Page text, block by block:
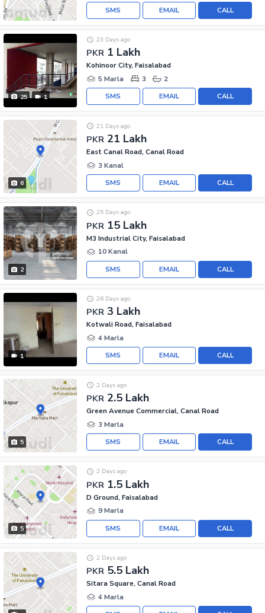
CALL
EMAIL
SMS
25 1
PKR 1 Lakh
23 Days ago
Kohinoor City, Faisalabad
5 Marla
3 2
CALL
EMAIL
SMS
6
PKR 21 Lakh
21 Days ago
East Canal Road, Canal Road
3 Kanal
CALL
EMAIL
SMS
2
PKR 15 Lakh
25 Days ago
M3 Industrial City, Faisalabad
10 Kanal
CALL
EMAIL
SMS
1
PKR 3 Lakh
26 Days ago
Kotwali Road, Faisalabad
4 Marla
CALL
EMAIL
SMS
5
PKR 2.5 Lakh
2 Days ago
Green Avenue Commercial, Canal Road
3 Marla
CALL
EMAIL
SMS
5
PKR 1.5 Lakh
2 Days ago
D Ground, Faisalabad
9 Marla
CALL
EMAIL
SMS
PKR 5.5 Lakh
2 Days ago
Sitara Square, Canal Road
4 Marla